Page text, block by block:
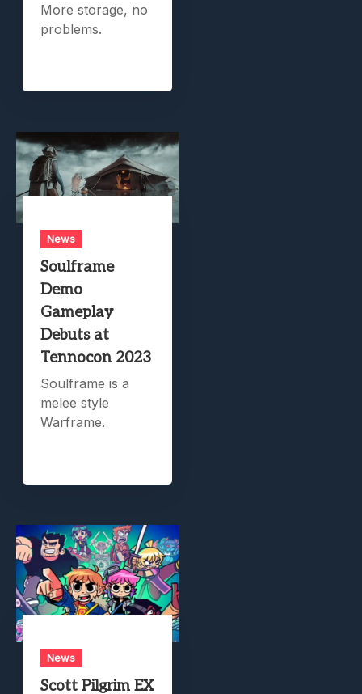
More storage, no
problems.
News
Soulframe
Demo
Gameplay
Debuts at
Tennocon 2023
Soulframe is a
melee style
Warframe.
News
Scott Pilgrim EX